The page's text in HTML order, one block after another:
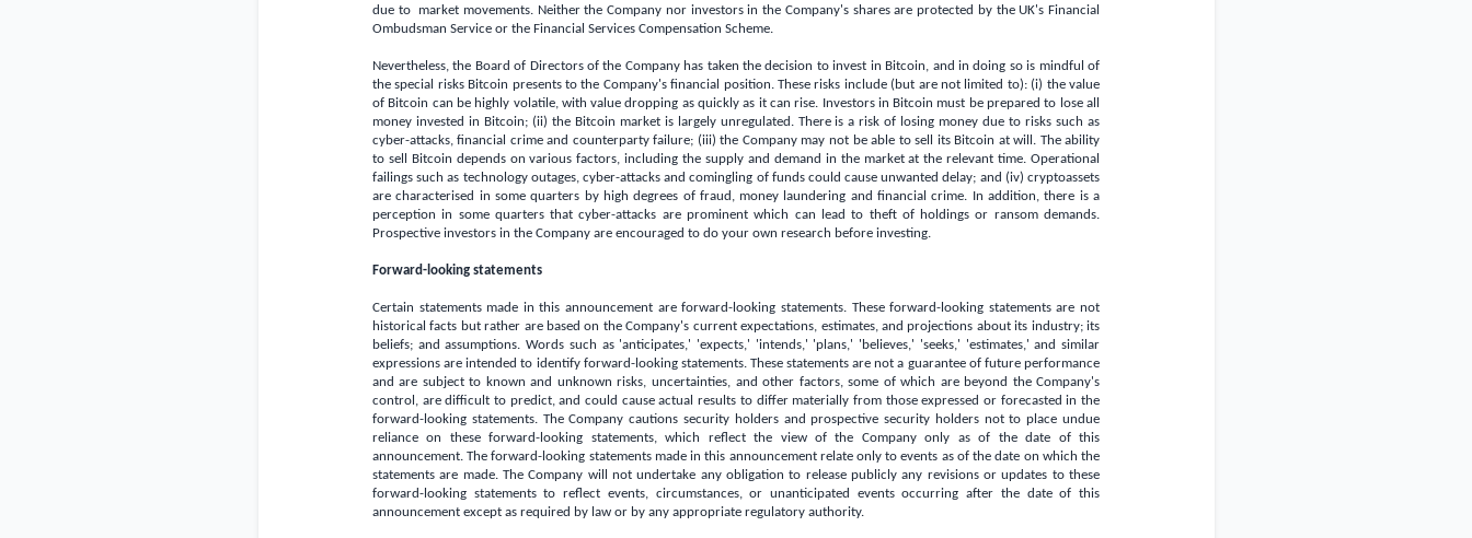
due to market movements. Neither the Company nor investors in the Company's shares are protected by theUK's Financial
Ombudsman Service or the Financial Services Compensation Scheme.
Nevertheless, the Board of Directors of the Company has taken the decision to invest in Bitcoin, and in doing so is mindful of
the special risks Bitcoin presents to the Company's financial position. These risks include (but are not limited to): (i) the value
of Bitcoin can be highly volatile, with value dropping as quickly as it can rise. Investors in Bitcoin must be prepared to lose all
money invested in Bitcoin; (ii) the Bitcoin market is largely unregulated. There is a risk of losing money due to risks such as
cyber-attacks, financial crime and counterparty failure; (iii) the Company may not be able to sell its Bitcoin at will. The ability
to sell Bitcoin depends on various factors, including the supply and demand in the market at the relevant time. Operational
failings such as technology outages, cyber-attacks and comingling of funds could cause unwanted delay; and (iv) cryptoassets
are characterised in some quarters by high degrees of fraud, money laundering and financial crime. In addition, there is a
perception in some quarters that cyber-attacks are prominent which can lead to theft of holdings or ransom demands.
Prospective investors in the Company are encouraged to do your own research before investing.
Forward-looking statements
Certain statements made in this announcement are forward-looking statements. These forward-looking statements are not
historical facts but rather are based on the Company's current expectations, estimates, and projections about its industry; its
beliefs; and assumptions. Words such as 'anticipates,' 'expects,' 'intends,' 'plans,' 'believes,' 'seeks,' 'estimates,' and similar
expressions are intended to identify forward-looking statements. These statements are not a guarantee of future performance
and are subject to known and unknown risks, uncertainties, and other factors, some of which are beyond the Company's
control, are difficult to predict, and could cause actual results to differ materially from those expressed or forecasted in the
forward-looking statements. The Company cautions security holders and prospective security holders not to place undue
reliance on these forward-looking statements, which reflect the view of the Company only as of the date of this
announcement. The forward-looking statements made in this announcement relate only to events as of the date on which the
statements are made. The Company will not undertake any obligation to release publicly any revisions or updates to these
forward-looking statements to reflect events, circumstances, or unanticipated events occurring after the date of this
announcement except as required by law or by any appropriate regulatory authority.